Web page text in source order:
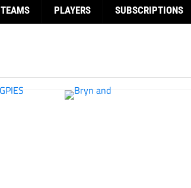
TEAMS PLAYERS SUBSCRIPTIONS